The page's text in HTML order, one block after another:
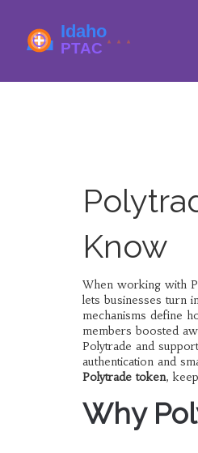
Know
When working with
lets businesses turn
mechanisms define
members boosted
Polytrade and
authentication and
Polytrade token,
Why